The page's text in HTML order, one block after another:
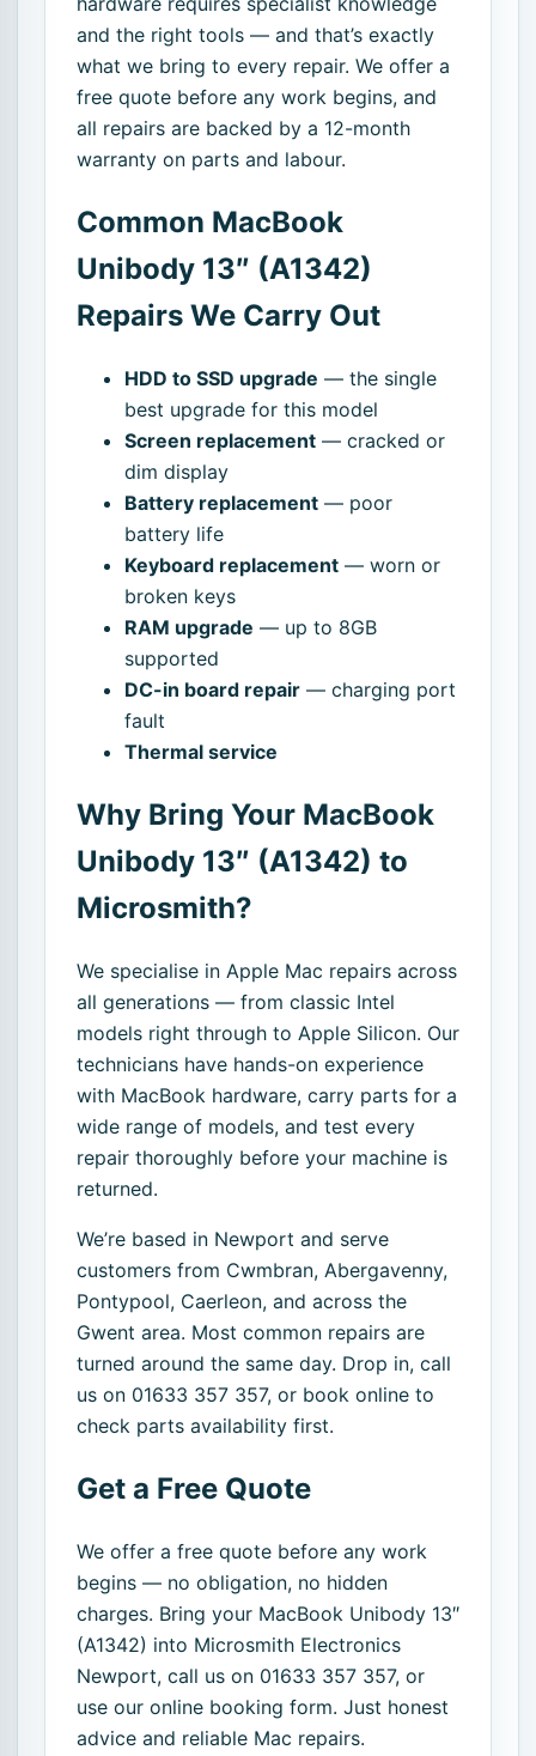
and the right tools — and that’s exactly
what we bring to every repair. We offer a
free quote before any work begins, and
all repairs are backed by a 12-month
warranty on parts and labour.
Common MacBook
Unibody 13″ (A1342)
Repairs We Carry Out
HDD to SSD upgrade — the single
best upgrade for this model
Screen replacement — cracked or
dim display
Battery replacement — poor
battery life
Keyboard replacement — worn or
broken keys
RAM upgrade — up to 8GB
supported
DC-in board repair — charging port
fault
Thermal service
Why Bring Your MacBook
Unibody 13″ (A1342) to
Microsmith?
We specialise in Apple Mac repairs across
all generations — from classic Intel
models right through to Apple Silicon. Our
technicians have hands-on experience
with MacBook hardware, carry parts for a
wide range of models, and test every
repair thoroughly before your machine is
returned.
We’re based in Newport and serve
customers from Cwmbran, Abergavenny,
Pontypool, Caerleon, and across the
Gwent area. Most common repairs are
turned around the same day. Drop in, call
us on 01633 357 357, or book online to
check parts availability first.
Get a Free Quote
We offer a free quote before any work
begins — no obligation, no hidden
charges. Bring your MacBook Unibody 13″
(A1342) into Microsmith Electronics
Newport, call us on 01633 357 357, or
use our online booking form. Just honest
advice and reliable Mac repairs.